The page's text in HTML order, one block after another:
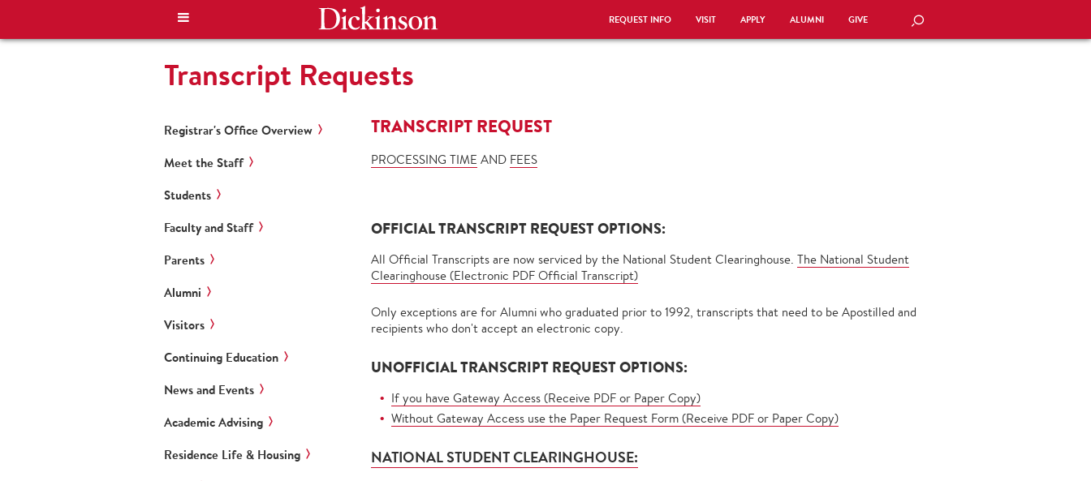
REQUEST INFO VISIT APPLY ALUMNI GIVE SEARCH
Transcript Requests
TRANSCRIPT REQUEST
PROCESSING TIME AND FEES
OFFICIAL TRANSCRIPT REQUEST OPTIONS:
All Official Transcripts are now serviced by the National Student Clearinghouse. The National Student
Clearinghouse (Electronic PDF Official Transcript)
Only exceptions are for Alumni who graduated prior to 1992, transcripts that need to be Apostilled and
recipients who don't accept an electronic copy.
UNOFFICIAL TRANSCRIPT REQUEST OPTIONS:
If you have Gateway Access (Receive PDF or Paper Copy)
Without Gateway Access use the Paper Request Form (Receive PDF or Paper Copy)
NATIONAL STUDENT CLEARINGHOUSE:
Registrar's Office Overview
Meet the Staff
Students
Faculty and Staff
Parents
Alumni
Visitors
Continuing Education
News and Events
Academic Advising
Residence Life & Housing